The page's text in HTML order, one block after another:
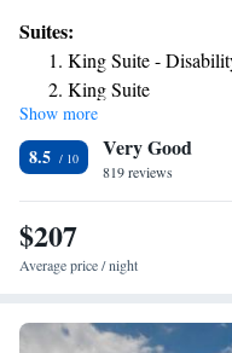
with a private bathroom. The
front desk and currency
includes a desk. All guest
are equipped with a flat-
deposit box. At the
American cuisine. Vegetarian,
requested. Women in
from Hyatt Regency Tysons
Memorial is 12 miles away.
Washington National Airport,
Suites:
King Suite -
King Suite
Presidential Suite
Suite
Plaza Suite
Show more
8.5 Very Good
819 reviews
$207
Average price / night